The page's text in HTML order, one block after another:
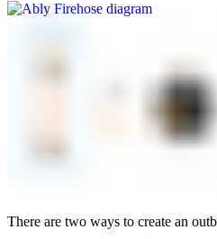
There are two ways to create an